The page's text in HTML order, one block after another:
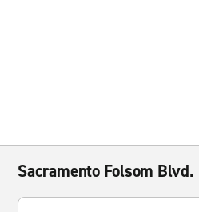
Sacramento Folsom Blvd.